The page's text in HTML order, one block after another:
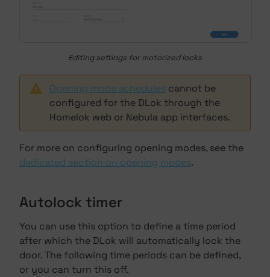
Editing settings for motorized locks
Opening mode schedules cannot be
configured for the DLok through the
Homelok web or Nebula app interfaces.
For more on configuring opening modes, see the
dedicated section on opening modes.
Autolock timer
You can use this option to define a time period
after which the DLok will automatically lock the
door. The following time periods can be defined,
or you can turn this off.